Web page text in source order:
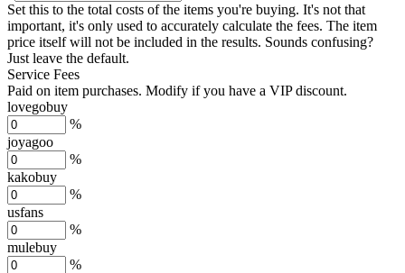
Set this to the total costs of the items you're buying. It's not that
important, it's only used to accurately calculate the fees. The item
price itself will not be included in the results. Sounds confusing?
Just leave the default.
Service Fees
Paid on item purchases. Modify if you have a VIP discount.
lovegobuy
%
joyagoo
%
kakobuy
%
usfans
%
mulebuy
%